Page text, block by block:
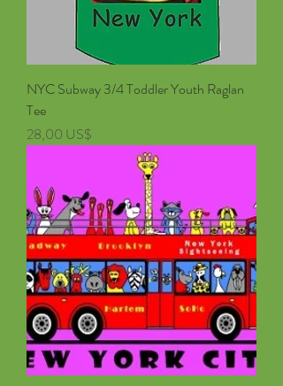
NYC Subway 3/4 Toddler Youth Raglan
Tee
Pris
28,00 US$